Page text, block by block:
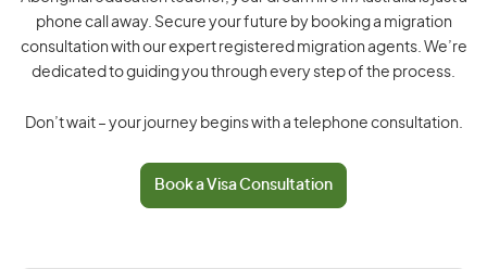
phone call away. Secure your future by booking a migration
consultation with our expert registered migration agents. We’re
dedicated to guiding you through every step of the process.
Don’t wait – your journey begins with a telephone consultation.
Book a Visa Consultation